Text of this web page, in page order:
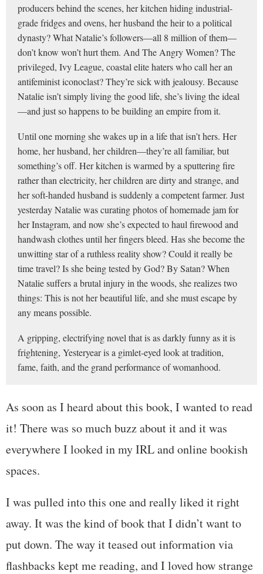
producers behind the scenes, her kitchen hiding industrial-
grade fridges and ovens, her husband the heir to a political
dynasty? What Natalie’s followers—all 8 million of them—
don’t know won’t hurt them. And The Angry Women? The
privileged, Ivy League, coastal elite haters who call her an
antifeminist iconoclast? They’re sick with jealousy. Because
Natalie isn’t simply living the good life, she’s living the ideal
—and just so happens to be building an empire from it.
Until one morning she wakes up in a life that isn’t hers. Her
home, her husband, her children—they’re all familiar, but
something’s off. Her kitchen is warmed by a sputtering fire
rather than electricity, her children are dirty and strange, and
her soft-handed husband is suddenly a competent farmer. Just
yesterday Natalie was curating photos of homemade jam for
her Instagram, and now she’s expected to haul firewood and
handwash clothes until her fingers bleed. Has she become the
unwitting star of a ruthless reality show? Could it really be
time travel? Is she being tested by God? By Satan? When
Natalie suffers a brutal injury in the woods, she realizes two
things: This is not her beautiful life, and she must escape by
any means possible.
A gripping, electrifying novel that is as darkly funny as it is
frightening, Yesteryear is a gimlet-eyed look at tradition,
fame, faith, and the grand performance of womanhood.
As soon as I heard about this book, I wanted to read
it! There was so much buzz about it and it was
everywhere I looked in my IRL and online bookish
spaces.
I was pulled into this one and really liked it right
away. It was the kind of book that I didn’t want to
put down. The way it teased out information via
flashbacks kept me reading, and I loved how strange